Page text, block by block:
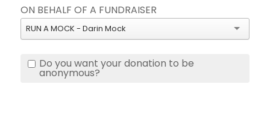
ON BEHALF OF A FUNDRAISER
RUN A MOCK - Darin Mock
Do you want your donation to be
anonymous?